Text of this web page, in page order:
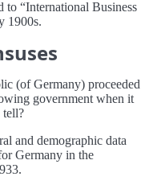
to “International Business
1900s.
(of Germany) proceeded
government when it
tell?
and demographic data
Germany in the